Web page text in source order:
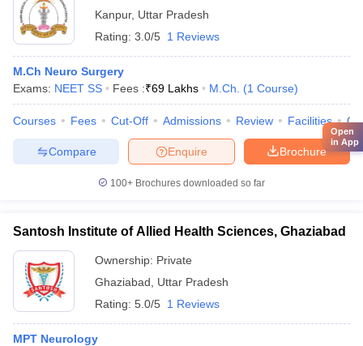
Kanpur, Uttar Pradesh
Rating: 3.0/5 1 Reviews
M.Ch Neuro Surgery
Exams: NEET SS Fees :₹69 Lakhs M.Ch. (1 Course)
Courses Fees Cut-Off Admissions Review Facilities
Brochure
Enquire
Compare
100+ Brochures downloaded so far
Santosh Institute of Allied Health Sciences, Ghaziabad
Ownership: Private
Ghaziabad
Uttar Pradesh
Rating: 5.0/5 1 Reviews
MPT Neurology
Open
in App